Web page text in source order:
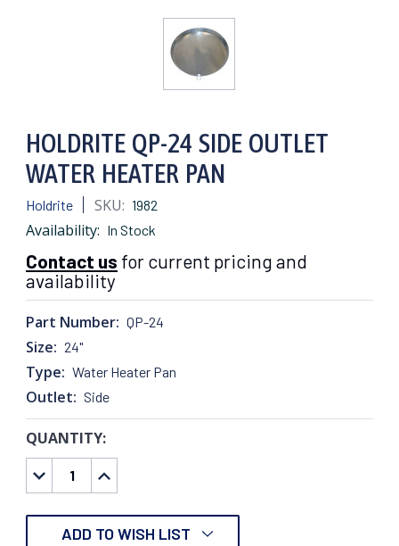
HOLDRITE QP-24 SIDE OUTLET
WATER HEATER PAN
Holdrite SKU: 1982
Availability: In Stock
Contact us for current pricing and
availability
Part Number: QP-24
Size: 24"
Type: Water Heater Pan
Outlet: Side
CURRENT
STOCK:
QUANTITY:
DECREASE
QUANTITY:
INCREASE
QUANTITY:
ADD TO WISH LIST